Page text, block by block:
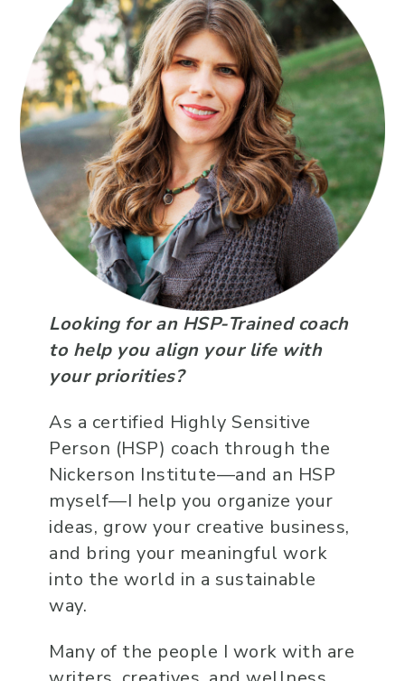
Looking for an HSP-Trained coach
to help you align your life with
your priorities?
As a certified Highly Sensitive
Person (HSP) coach through the
Nickerson Institute—and an HSP
myself—I help you organize your
ideas, grow your creative business,
and bring your meaningful work
into the world in a sustainable
way.
Many of the people I work with are